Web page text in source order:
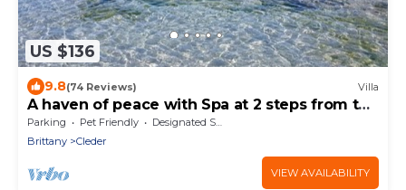
US $136
9.8(74 Reviews) Villa
A haven of peace with Spa at 2 steps from the
beach
Parking Pet Friendly
Designated Smoking Area
Brittany
Cleder
VIEW AVAILABILITY